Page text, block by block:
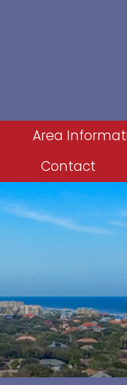
Area
Contact